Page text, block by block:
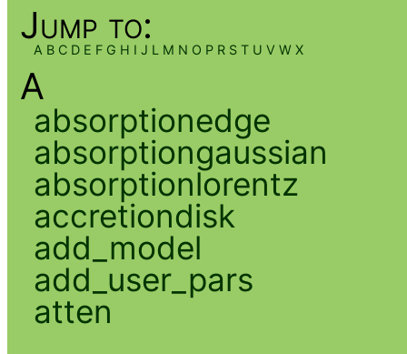
Jump to:
A B C D E F G H I J L M N O P R S T U V W X
A
absorptionedge
absorptiongaussian
absorptionlorentz
accretiondisk
add_model
add_user_pars
atten